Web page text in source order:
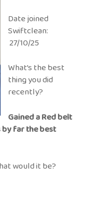
Date joined
Swiftclean:
27/10/25
What’s the best
thing you did
recently?
Gained a Red belt
by far the best
would it be?